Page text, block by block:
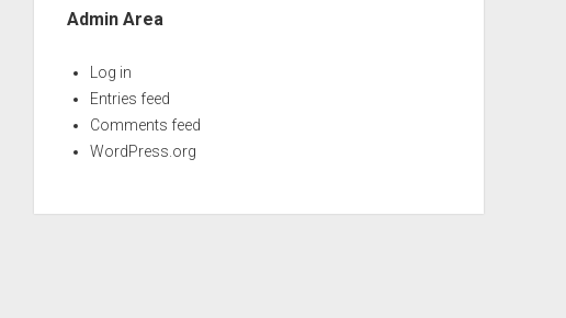
Admin Area
Log in
Entries feed
Comments feed
WordPress.org